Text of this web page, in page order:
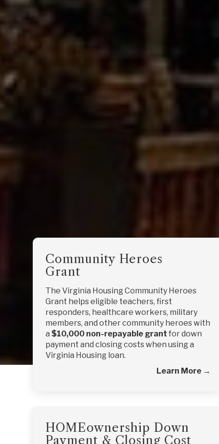
Community Heroes
Grant
The Virginia Housing Community Heroes
Grant helps eligible teachers, first
responders, healthcare workers, military
members, and other community heroes with
a $10,000 non-repayable grant for down
payment and closing costs when using a
Virginia Housing loan.
Learn More →
HOMEownership Down
Payment & Closing Cost